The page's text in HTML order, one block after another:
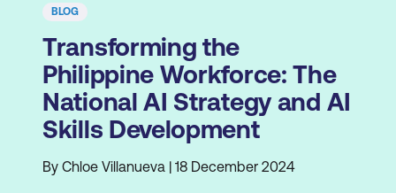
BLOG
Transforming the
Philippine Workforce: The
National AI Strategy and AI
Skills Development
By Chloe Villanueva | 18 December 2024